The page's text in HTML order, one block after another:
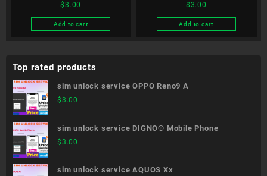
VELVET L-52A
$3.00
Add to cart
ThinQ 5G L-51A
$3.00
Add to cart
Top rated products
sim unlock service OPPO Reno9 A
$3.00
sim unlock service DIGNO® Mobile Phone
$3.00
sim unlock service AQUOS Xx